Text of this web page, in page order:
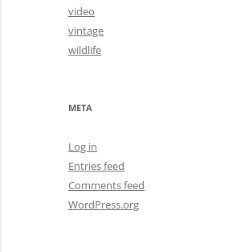
video
vintage
wildlife
META
Log in
Entries feed
Comments feed
WordPress.org